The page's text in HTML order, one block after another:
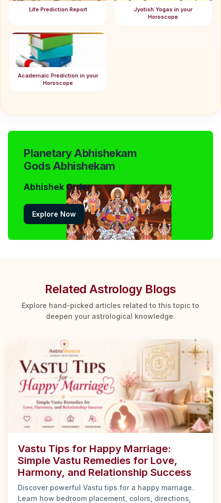
Life Prediction Report
Jyotish Yogas in your
Horoscope
Academaic Prediction in your
Horoscope
Planetary Abhishekam
Gods Abhishekam
Abhishek Order
Explore Now
Related Astrology Blogs
Explore hand-picked articles related to this topic to
deepen your astrological knowledge.
Vastu Tips for Happy Marriage:
Simple Vastu Remedies for Love,
Harmony, and Relationship Success
Discover powerful Vastu tips for a happy marriage.
Learn how bedroom placement, colors, directions,